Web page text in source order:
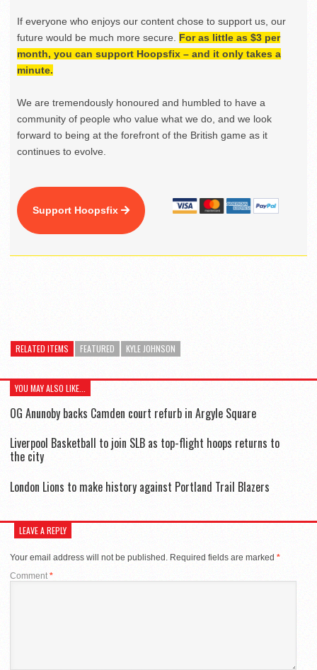
If everyone who enjoys our content chose to support us, our
future would be much more secure. For as little as $3 per
month, you can support Hoopsfix – and it only takes a
minute.
We are tremendously honoured and humbled to have a
community of people who value what we do, and we look
forward to being at the forefront of the British game as it
continues to evolve.
Support Hoopsfix
RELATED ITEMS FEATURED KYLE JOHNSON
YOU MAY ALSO LIKE...
OG Anunoby backs Camden court refurb in Argyle Square
Liverpool Basketball to join SLB as top-flight hoops returns to
the city
London Lions to make history against Portland Trail Blazers
LEAVE A REPLY
Your email address will not be published. Required fields are marked *
Comment *